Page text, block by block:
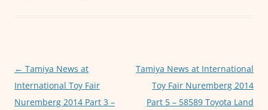
p er
Post
navigation
← Tamiya News at
International Toy Fair
Nuremberg 2014 Part 3 –
Tamiya News at International
Toy Fair Nuremberg 2014
Part 5 – 58589 Toyota Land